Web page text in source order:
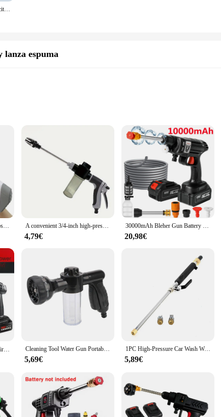
Manual Water Gun Large capacity water pistol Beach Outdoor Toy continuous firing Swimming Pool Toys
lanza espuma
a versatile water gun and foam lance set designed for outdoor
plastic construction ensures durability, while the ergonomic design
output, making it an excellent choice for both cleaning tasks and
is perfect for blasting away dirt, grime, and stains, ensuring your
water fight, the pistolet a eau puissant is your go-to companion. The set
to be a reliable partner for both commercial vendors and personal
a must-have for anyone looking to add a touch of excitement and
2025 New Automatic Water Absorbing Electric Water Gun Outdoor Beach Swimming Pool Entertainment Adults And Ahildren's Water Gun A convenient 3/4-inch high-pressure car cleaning water gun, high-pressure foam gun car wash sprayer, household cleaning tool
4,79€
30000mAh Bleher Gun Battery Wireless High Pressure Foam producer 1500W 30Bar Car Water Gun for Auto Home Garden lever Machine
20,98€
【Eu Plug】Home Portable Wireless High-Pressure Car Wash Water Gun Rechargeable Lithium Battery Powerful Car Washing Tool Cleaning Tool Water Gun Portable Car Washer Sprayer Auto Foam Lance 3 Grades Adjustable Nozzle Jet High Pressure
5,69€
1PC High-Pressure Car Wash Water Gun Portable Car/Home Dual-Purpose All-Copper Gun Head Wash Tools High Pressure Power Water Gun
5,89€